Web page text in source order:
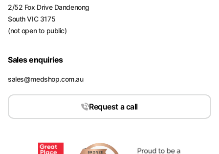
2/52 Fox Drive Dandenong
South VIC 3175
(not open to public)
Sales enquiries
sales@medshop.com.au
Request a call